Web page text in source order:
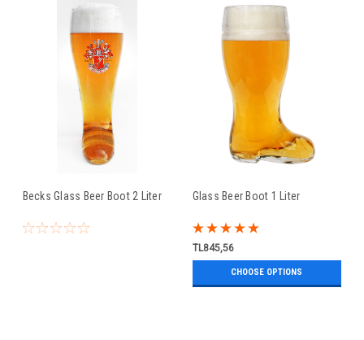
Becks Glass Beer Boot 2 Liter Glass Beer Boot 1 Liter
TL845,56
CHOOSE OPTIONS